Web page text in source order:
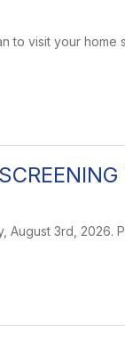
to visit your home
August 3rd, 2026.